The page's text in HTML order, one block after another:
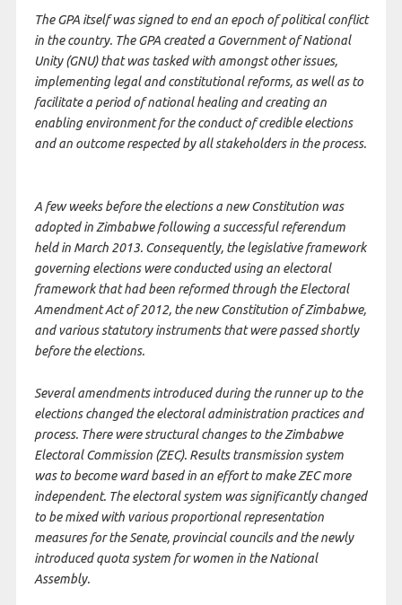
The GPA itself was signed to end an epoch of political conflict
in the country. The GPA created a Government of National
Unity (GNU) that was tasked with amongst other issues,
implementing legal and constitutional reforms, as well as to
facilitate a period of national healing and creating an
enabling environment for the conduct of credible elections
and an outcome respected by all stakeholders in the process.
A few weeks before the elections a new Constitution was
adopted in Zimbabwe following a successful referendum
held in March 2013. Consequently, the legislative framework
governing elections were conducted using an electoral
framework that had been reformed through the Electoral
Amendment Act of 2012, the new Constitution of Zimbabwe,
and various statutory instruments that were passed shortly
before the elections.
Several amendments introduced during the runner up to the
elections changed the electoral administration practices and
process. There were structural changes to the Zimbabwe
Electoral Commission (ZEC). Results transmission system
was to become ward based in an effort to make ZEC more
independent. The electoral system was significantly changed
to be mixed with various proportional representation
measures for the Senate, provincial councils and the newly
introduced quota system for women in the National
Assembly.